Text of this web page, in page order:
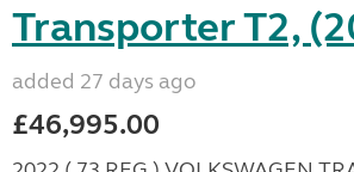
Transporter T2,
added 27 days ago
£46,995.00